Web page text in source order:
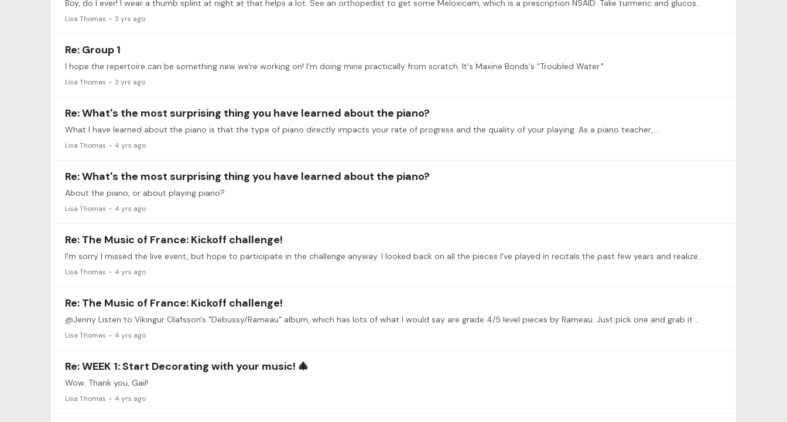
Boy, do I ever! I wear a thumb splint at night at that helps a lot. See an orthopedist to get some Meloxicam, which is a prescription NSAID. Take turmeric and glucosamine.…
Lisa Thomas 3 yrs ago
Re: Group 1
I hope the repertoire can be something new we're working on! I'm doing mine practically from scratch. It's Maxine Bonds's "Troubled Water."
Lisa Thomas 3 yrs ago
Re: What's the most surprising thing you have learned about the piano?
What I have learned about the piano is that the type of piano directly impacts your rate of progress and the quality of your playing. As a piano teacher,…
Lisa Thomas 4 yrs ago
Re: What's the most surprising thing you have learned about the piano?
About the piano, or about playing piano?
Lisa Thomas 4 yrs ago
Re: The Music of France: Kickoff challenge!
I'm sorry I missed the live event, but hope to participate in the challenge anyway. I looked back on all the pieces I've played in recitals the past few years and realized about half of them were by…
Lisa Thomas 4 yrs ago
Re: The Music of France: Kickoff challenge!
@Jenny Listen to Vikingur Olafsson's "Debussy/Rameau" album, which has lots of what I would say are grade 4/5 level pieces by Rameau. Just pick one and grab it off IMSLP.…
Lisa Thomas 4 yrs ago
Re: WEEK 1: Start Decorating with your music! 🎄
Wow. Thank you, Gail!
Lisa Thomas 4 yrs ago